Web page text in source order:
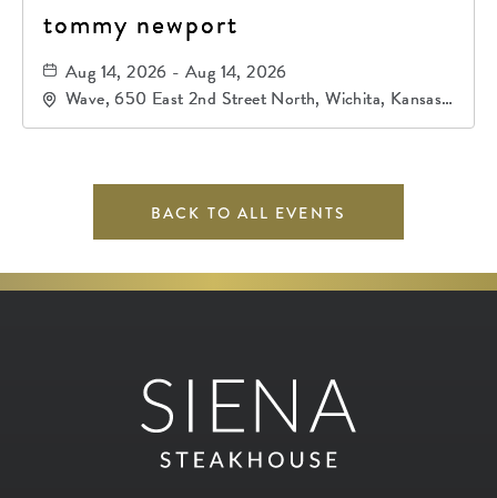
tommy newport
Aug 14, 2026 - Aug 14, 2026
Wave, 650 East 2nd Street North, Wichita, Kansas,
67202
BACK TO ALL EVENTS